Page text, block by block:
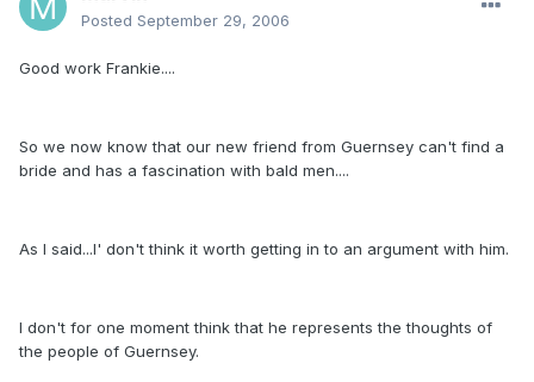
Posted September 29, 2006
Good work Frankie....
So we now know that our new friend from Guernsey can't find a
bride and has a fascination with bald men....
As I said...I' don't think it worth getting in to an argument with him.
I don't for one moment think that he represents the thoughts of
the people of Guernsey.